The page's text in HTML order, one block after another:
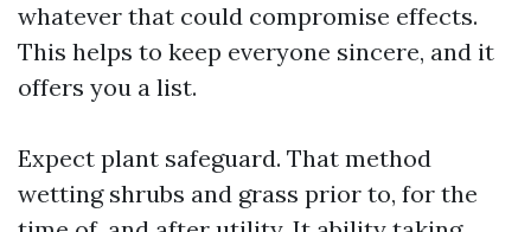
whatever that could compromise effects.
This helps to keep everyone sincere, and it
offers you a list.
Expect plant safeguard. That method
wetting shrubs and grass prior to, for the